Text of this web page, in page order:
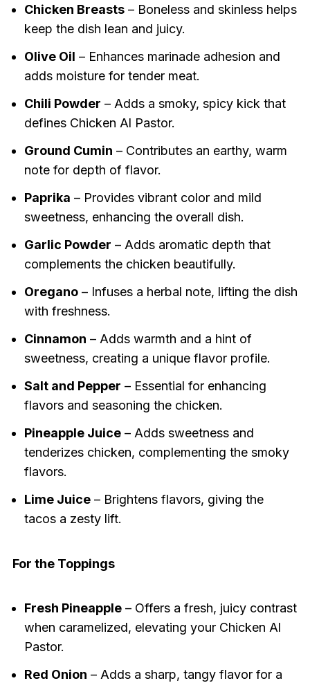
Chicken Breasts– Boneless and skinless helps
keep the dish lean and juicy.
Olive Oil – Enhances marinade adhesion and
adds moisture for tender meat.
Chili Powder – Adds a smoky, spicy kick that
defines Chicken Al Pastor.
Ground Cumin – Contributes an earthy, warm
note for depth of flavor.
Paprika – Provides vibrant color and mild
sweetness, enhancing the overall dish.
Garlic Powder – Adds aromatic depth that
complements the chicken beautifully.
Oregano– Infuses a herbal note, lifting the dish
with freshness.
Cinnamon – Adds warmth and a hint of
sweetness, creating a unique flavor profile.
Salt and Pepper – Essential for enhancing
flavors and seasoning the chicken.
Pineapple Juice– Adds sweetness and
tenderizes chicken, complementing the smoky
flavors.
Lime Juice– Brightens flavors, giving the
tacos a zesty lift.
For the Toppings
Fresh Pineapple– Offers a fresh, juicy contrast
when caramelized, elevating your Chicken Al
Pastor.
Red Onion – Adds a sharp, tangy flavor for a